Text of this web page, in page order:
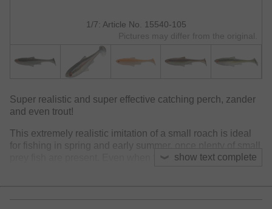
1/7: Article No. 15540-105
Pictures may differ from the original.
show text complete
Super realistic and super effective catching perch, zander
and even trout!
This extremely realistic imitation of a small roach is ideal
for fishing in spring and early summer, once plenty of small
prey fish are present. Even when fished slowly, the lure